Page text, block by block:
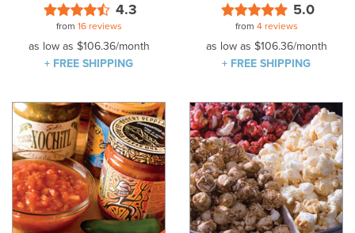
4.3
from 16 reviews
as low as $106.36/month
+ FREE SHIPPING
5.0
from 4 reviews
as low as $106.36/month
+ FREE SHIPPING